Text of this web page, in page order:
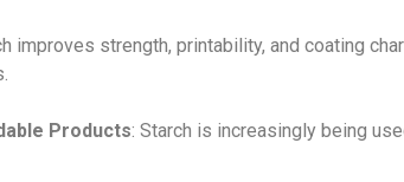
improves strength, printability, and coating
Products: Starch is increasingly being